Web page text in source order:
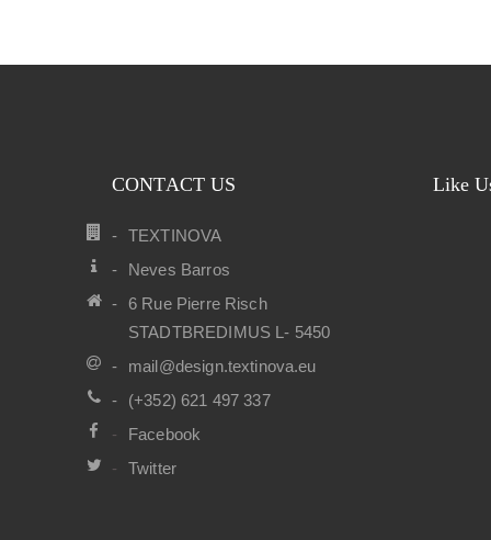
CONTACT US
TEXTINOVA
Neves Barros
6 Rue Pierre Risch
STADTBREDIMUS L- 5450
mail@design.textinova.eu
(+352) 621 497 337
Facebook
Twitter
Like